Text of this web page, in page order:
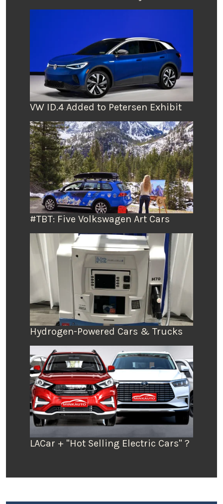
VW ID.4 Added to Petersen Exhibit
#TBT: Five Volkswagen Art Cars
Hydrogen-Powered Cars & Trucks
LACar + "Hot Selling Electric Cars" ?